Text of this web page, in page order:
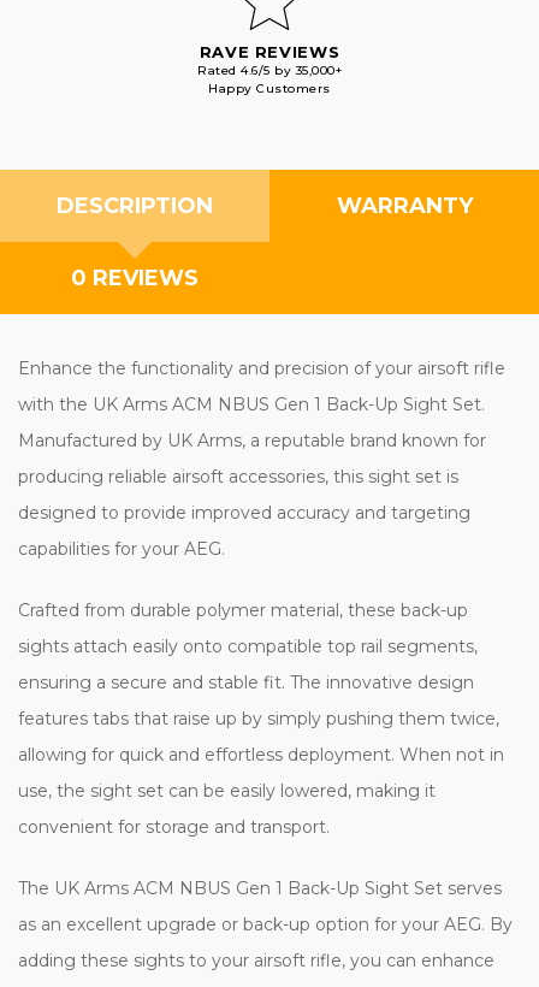
RAVE REVIEWS
Rated 4.6/5 by 35,000+
Happy Customers
DESCRIPTION WARRANTY
0 REVIEWS
Enhance the functionality and precision of your airsoft rifle
with the UK Arms ACM NBUS Gen 1 Back-Up Sight Set.
Manufactured by UK Arms, a reputable brand known for
producing reliable airsoft accessories, this sight set is
designed to provide improved accuracy and targeting
capabilities for your AEG.
Crafted from durable polymer material, these back-up
sights attach easily onto compatible top rail segments,
ensuring a secure and stable fit. The innovative design
features tabs that raise up by simply pushing them twice,
allowing for quick and effortless deployment. When not in
use, the sight set can be easily lowered, making it
convenient for storage and transport.
The UK Arms ACM NBUS Gen 1 Back-Up Sight Set serves
as an excellent upgrade or back-up option for your AEG. By
adding these sights to your airsoft rifle, you can enhance